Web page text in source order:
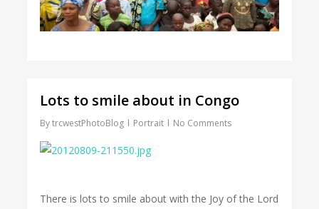
Lots to smile about in Congo
By trcwestPhotoBlog Portrait No Comments
There is lots to smile about with the Joy of the Lord